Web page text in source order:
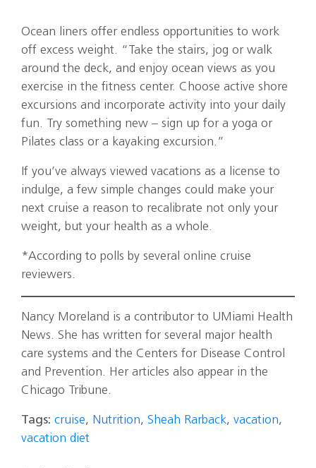
Ocean liners offer endless opportunities to work
off excess weight. “Take the stairs, jog or walk
around the deck, and enjoy ocean views as you
exercise in the fitness center. Choose active shore
excursions and incorporate activity into your daily
fun. Try something new – sign up for a yoga or
Pilates class or a kayaking excursion.”
If you’ve always viewed vacations as a license to
indulge, a few simple changes could make your
next cruise a reason to recalibrate not only your
weight, but your health as a whole.
*According to polls by several online cruise
reviewers.
Nancy Moreland is a contributor to UMiami Health
News. She has written for several major health
care systems and the Centers for Disease Control
and Prevention. Her articles also appear in the
Chicago Tribune.
Tags: cruise, Nutrition, Sheah Rarback, vacation,
vacation diet